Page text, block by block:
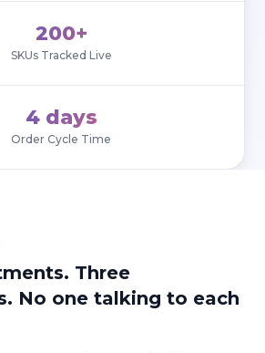
200+
SKUs Tracked Live
4 days
Order Cycle Time
Three
No one talking to each